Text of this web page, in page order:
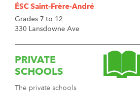
ÉSC Saint-Frère-André
Grades 7 to 12
330 Lansdowne Ave
PRIVATE
SCHOOLS
The private schools